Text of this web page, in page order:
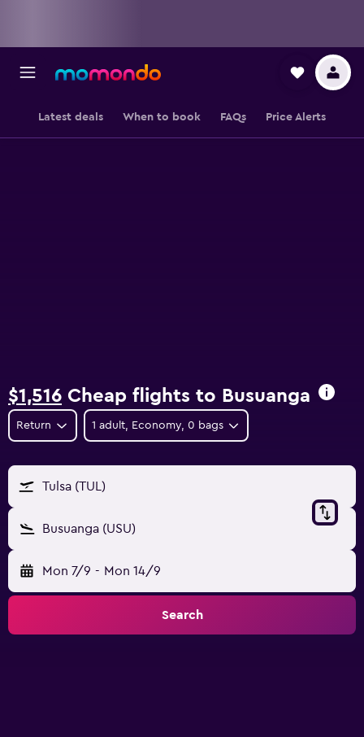
Latest deals When to book FAQs Price Alerts
$1,516 Cheap flights to Busuanga
Return 1 adult, Economy, 0 bags
Tulsa (TUL)
Busuanga (USU)
Mon 7/9 - Mon 14/9
Search